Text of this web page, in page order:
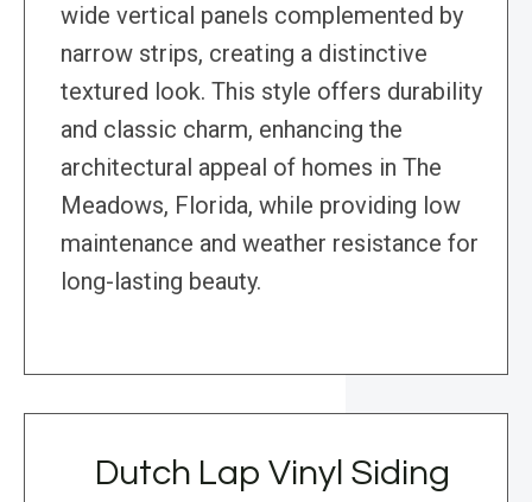
wide vertical panels complemented by
narrow strips, creating a distinctive
textured look. This style offers durability
and classic charm, enhancing the
architectural appeal of homes in The
Meadows, Florida, while providing low
maintenance and weather resistance for
long-lasting beauty.
Dutch Lap Vinyl Siding